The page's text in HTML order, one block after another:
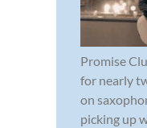
Promise
for nearly
on
picking up